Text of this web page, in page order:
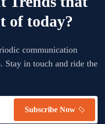
of today?
communication
Stay in touch and ride the
Subscribe Now